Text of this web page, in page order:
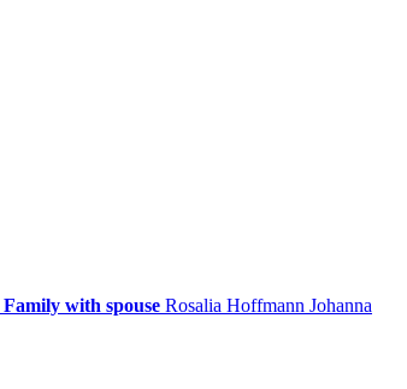
Family with spouse Rosalia Hoffmann Johanna